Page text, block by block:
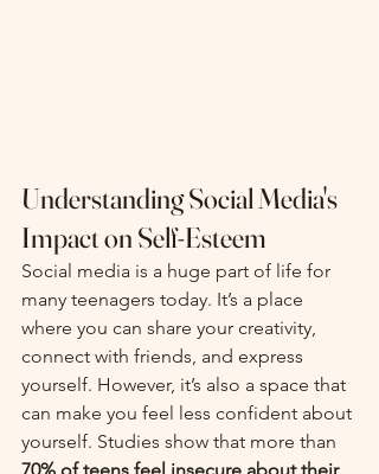
Understanding Social Media's
Impact on Self-Esteem
Social media is a huge part of life for
many teenagers today. It’s a place
where you can share your creativity,
connect with friends, and express
yourself. However, it’s also a space that
can make you feel less confident about
yourself. Studies show that more than